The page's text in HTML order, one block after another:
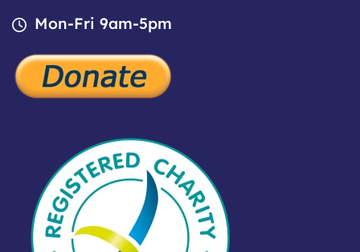
Mon-Fri 9am-5pm